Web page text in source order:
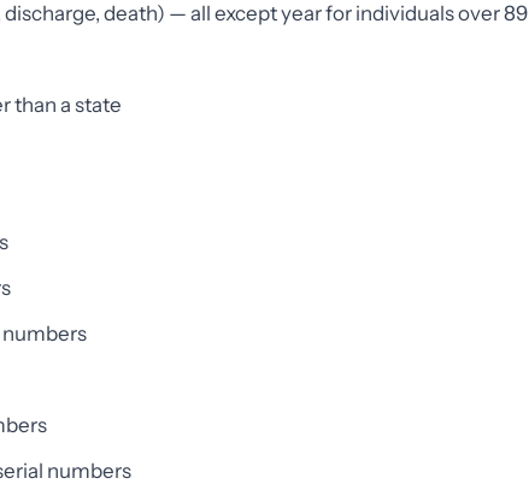
death) — all except year for individuals over 89
than a state
numbers